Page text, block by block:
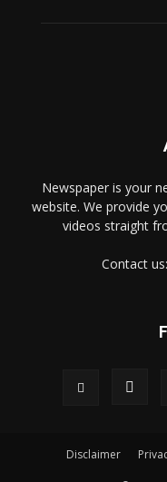
Newspaper is your
website. We provide
videos straight
Contact us:
Disclaimer